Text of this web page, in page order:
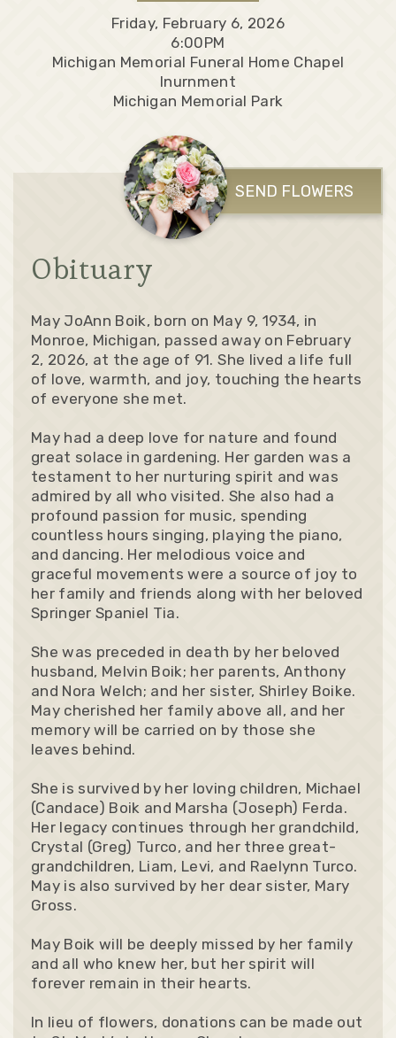
Friday, February 6, 2026
6:00PM
Michigan Memorial Funeral Home Chapel
Inurnment
Michigan Memorial Park
SEND FLOWERS
Obituary
May JoAnn Boik, born on May 9, 1934, in
Monroe, Michigan, passed away on February
2, 2026, at the age of 91. She lived a life full
of love, warmth, and joy, touching the hearts
of everyone she met.
May had a deep love for nature and found
great solace in gardening. Her garden was a
testament to her nurturing spirit and was
admired by all who visited. She also had a
profound passion for music, spending
countless hours singing, playing the piano,
and dancing. Her melodious voice and
graceful movements were a source of joy to
her family and friends along with her beloved
Springer Spaniel Tia.
She was preceded in death by her beloved
husband, Melvin Boik; her parents, Anthony
and Nora Welch; and her sister, Shirley Boike.
May cherished her family above all, and her
memory will be carried on by those she
leaves behind.
She is survived by her loving children, Michael
(Candace) Boik and Marsha (Joseph) Ferda.
Her legacy continues through her grandchild,
Crystal (Greg) Turco, and her three great-
grandchildren, Liam, Levi, and Raelynn Turco.
May is also survived by her dear sister, Mary
Gross.
May Boik will be deeply missed by her family
and all who knew her, but her spirit will
forever remain in their hearts.
In lieu of flowers, donations can be made out